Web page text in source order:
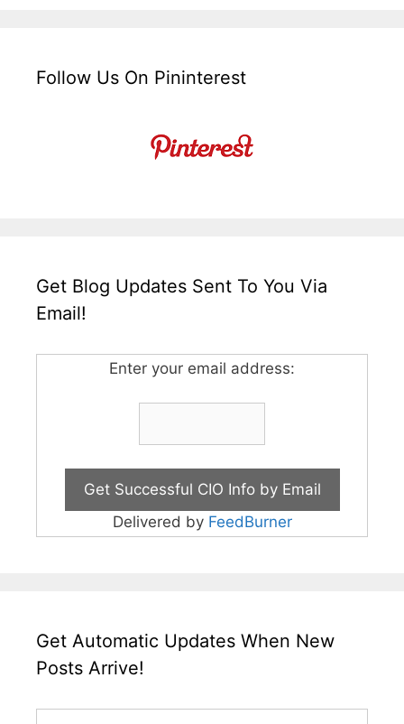
Follow Us On Pininterest
Get Blog Updates Sent To You Via
Email!
Enter your email address:
Delivered by FeedBurner
Get Automatic Updates When New
Posts Arrive!